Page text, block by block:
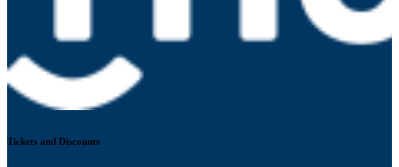
Tickets and Discounts